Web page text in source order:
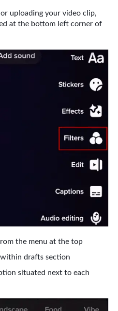
uploading your video clip,
at the bottom left corner of
the menu at the top
within drafts section
situated next to each